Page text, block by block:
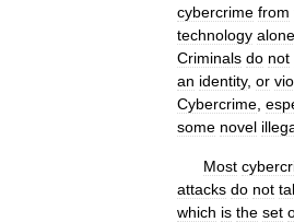
cybercrime from
technology alone
Criminals do not
an identity, or
Cybercrime
some novel
Most
attacks do not
which is the set